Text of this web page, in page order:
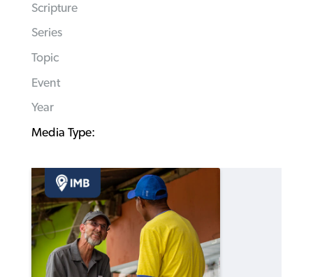
Scripture
Series
Topic
Event
Year
Media Type: